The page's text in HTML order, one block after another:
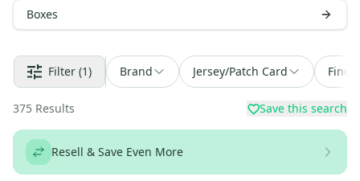
Boxes
Filter (1) Brand Jersey/Patch Card Find
375 Results Save this search
Resell & Save Even More